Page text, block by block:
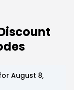
August 8,